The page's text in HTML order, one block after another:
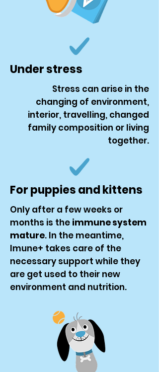
Under stress
Stress can arise in the
changing of environment,
interior, travelling, changed
family composition or living
together.
For puppies and kittens
Only after a few weeks or
months is the immune system
mature. In the meantime,
Imune+ takes care of the
necessary support while they
are get used to their new
environment and nutrition.